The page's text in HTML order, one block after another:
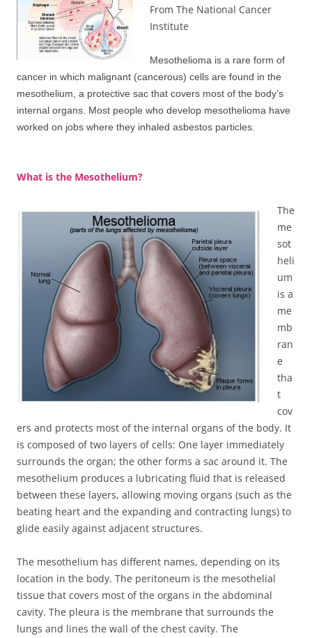
From The National Cancer
Institute
Mesothelioma is a rare form of
cancer in which malignant (cancerous) cells are found in the
mesothelium, a protective sac that covers most of the body’s
internal organs. Most people who develop mesothelioma have
worked on jobs where they inhaled asbestos particles.
What is the Mesothelium?
The
me
sot
heli
um
is a
me
mb
ran
e
tha
t
cov
ers and protects most of the internal organs of the body. It
is composed of two layers of cells: One layer immediately
surrounds the organ; the other forms a sac around it. The
mesothelium produces a lubricating fluid that is released
between these layers, allowing moving organs (such as the
beating heart and the expanding and contracting lungs) to
glide easily against adjacent structures.
The mesothelium has different names, depending on its
location in the body. The peritoneum is the mesothelial
tissue that covers most of the organs in the abdominal
cavity. The pleura is the membrane that surrounds the
lungs and lines the wall of the chest cavity. The